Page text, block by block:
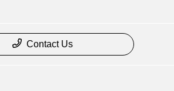
Contact Us